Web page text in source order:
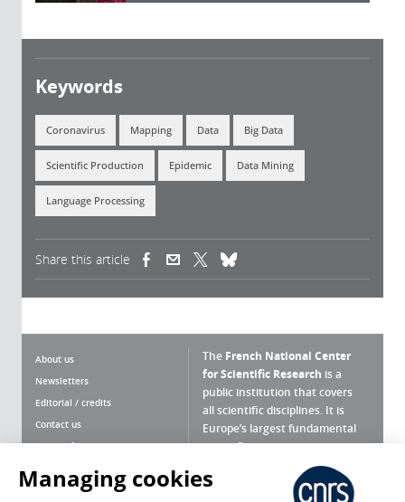
Keywords
Coronavirus Mapping Data Big Data
Scientific Production Epidemic Data Mining
Language Processing
Share this article (link is external)(link is external)
About us
Newsletters
Editorial / credits
Contact us
Terms of use
Personal data
The French National Center
for Scientific Research is a
public institution that covers
all scientific disciplines. It is
Europe’s largest fundamental
scientific agency.
What is the CNRS ?
Managing cookies